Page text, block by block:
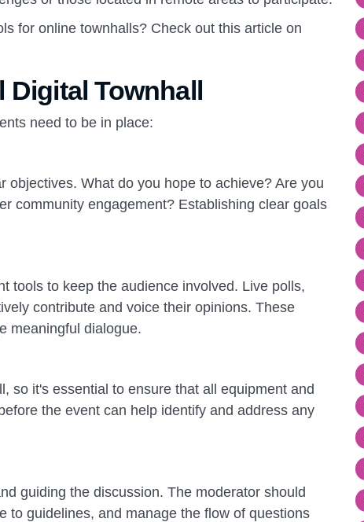
for online townhalls? Check out this article on
Digital Townhall
need to be in place:
What do you hope to achieve? Are you
community engagement? Establishing clear goals
tools to keep the audience involved. Live polls,
contribute and voice their opinions. These
meaningful dialogue.
so it's essential to ensure that all equipment and
the event can help identify and address any
guiding the discussion. The moderator should
to guidelines, and manage the flow of questions